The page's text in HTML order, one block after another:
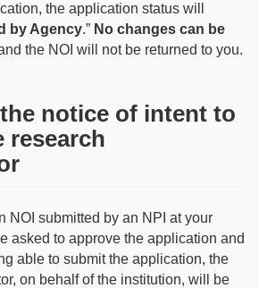
the application status will
by Agency.” No changes can be
the NOI will not be returned to you.
notice of intent to
research
NOI submitted by an NPI at your
asked to approve the application and
able to submit the application, the
on behalf of the institution, will be